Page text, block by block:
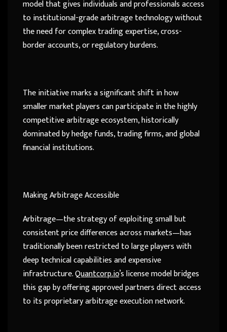
model that gives individuals and professionals access
to institutional-grade arbitrage technology without
the need for complex trading expertise, cross-
border accounts, or regulatory burdens.
The initiative marks a significant shift in how
smaller market players can participate in the highly
competitive arbitrage ecosystem, historically
dominated by hedge funds, trading firms, and global
financial institutions.
Making Arbitrage Accessible
Arbitrage—the strategy of exploiting small but
consistent price differences across markets—has
traditionally been restricted to large players with
deep technical capabilities and expensive
infrastructure.Quantcorp.io’s license model bridges
this gap by offering approved partners direct access
to its proprietary arbitrage execution network.